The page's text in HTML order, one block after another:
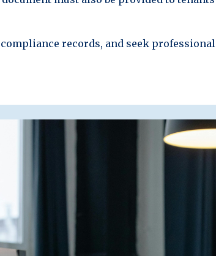
records, and seek professional